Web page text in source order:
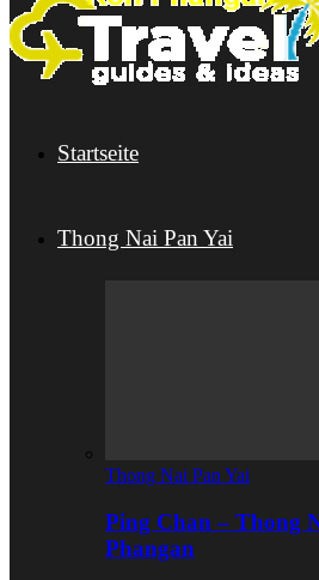
Startseite
Thong Nai Pan Yai
Thong Nai Pan Yai
Ping Chan – Thong
Phangan